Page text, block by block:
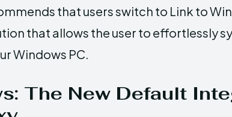
that users switch to Link to
that allows the user to effortlessly
Windows PC.
The New Default